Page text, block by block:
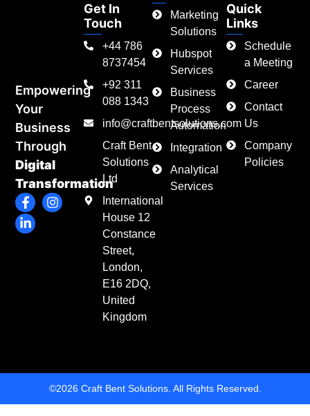
Empowering
Your
Business
Through
Digital
Transformation
F
a
c
e
I
n
L
i
n
k
Marketing
Solutions
Hubspot
Services
Business
Process
Automation
Integration
Analytical
Services
Quick
Links
Schedule
a Meeting
Career
Contact
Us
Company
Policies
Get In
Touch
+44 786
8737454
+92 311
088 1343
info@craftbentsolutions.com
Craft Bent
Solutions
Ltd
International
House 12
Constance
Street,
London,
E16 2DQ,
United
Kingdom
©2026 Craft Bent Solutions. All Rights Reserved.